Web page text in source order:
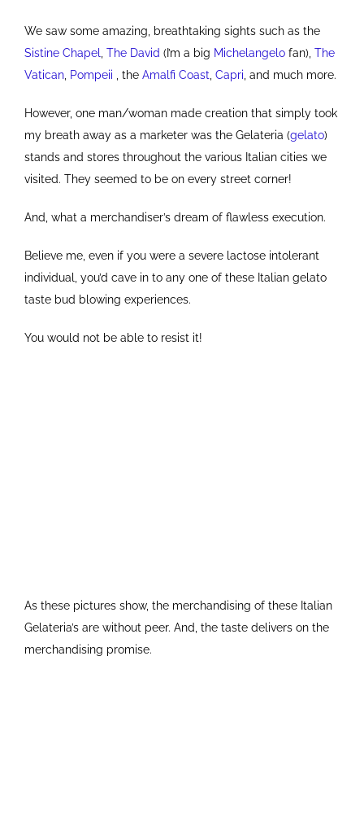
We saw some amazing, breathtaking sights such as the
Sistine Chapel The David (I’m a big Michelangelo fan), The
Vatican Pompeii , the Amalfi Coast Capri , and much more.
However, one man/woman made creation that simply took
my breath away as a marketer was the Gelateria (gelato)
stands and stores throughout the various Italian cities we
visited. They seemed to be on every street corner!
And, what a merchandiser’s dream of flawless execution.
Believe me, even if you were a severe lactose intolerant
individual, you’d cave in to any one of these Italian gelato
taste bud blowing experiences.
You would not be able to resist it!
As these pictures show, the merchandising of these Italian
Gelateria’s are without peer. And, the taste delivers on the
merchandising promise.